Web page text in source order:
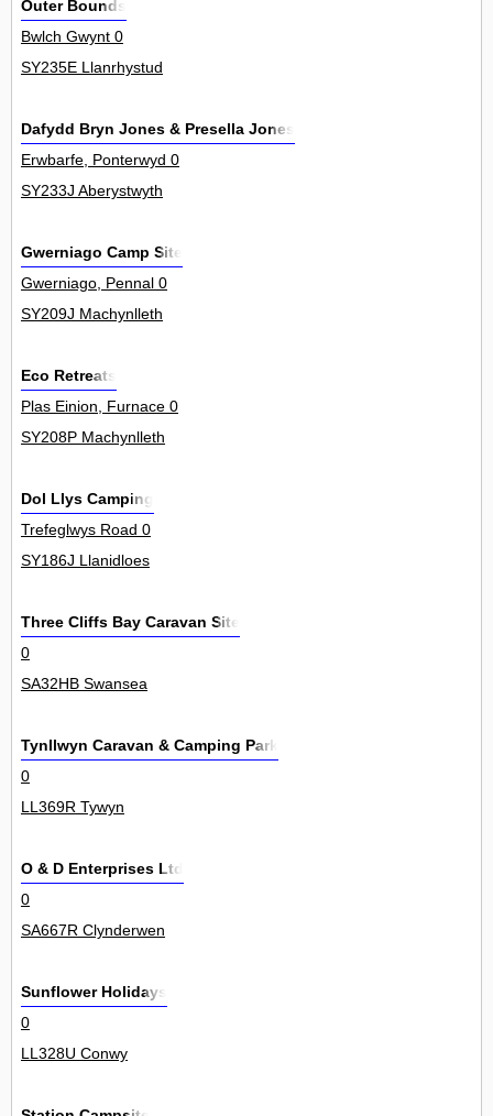
Outer Bounds
Bwlch Gwynt 0
SY235E Llanrhystud
Dafydd Bryn Jones & Presella Jones
Erwbarfe, Ponterwyd 0
SY233J Aberystwyth
Gwerniago Camp Site
Gwerniago, Pennal 0
SY209J Machynlleth
Eco Retreats
Plas Einion, Furnace 0
SY208P Machynlleth
Dol Llys Camping
Trefeglwys Road 0
SY186J Llanidloes
Three Cliffs Bay Caravan Site
0
SA32HB Swansea
Tynllwyn Caravan & Camping Park
0
LL369R Tywyn
O & D Enterprises Ltd
0
SA667R Clynderwen
Sunflower Holidays
0
LL328U Conwy